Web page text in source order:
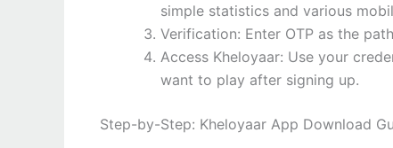
simple statistics and various
Verification: Enter OTP as the
Access Kheloyaar: Use your
want to play after signing up.
Step-by-Step: Kheloyaar App Download